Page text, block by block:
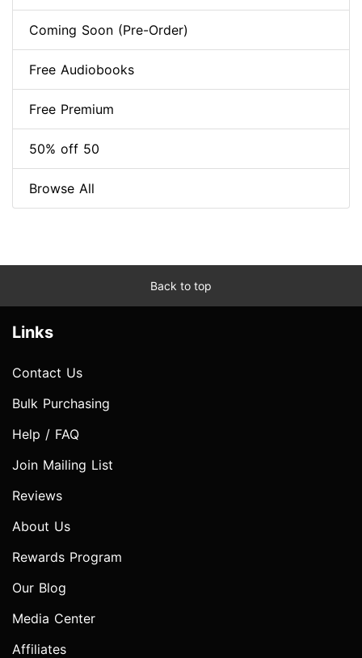
Coming Soon (Pre-Order)
Free Audiobooks
Free Premium
50% off 50
Browse All
Back to top
Links
Contact Us
Bulk Purchasing
Help / FAQ
Join Mailing List
Reviews
About Us
Rewards Program
Our Blog
Media Center
Affiliates